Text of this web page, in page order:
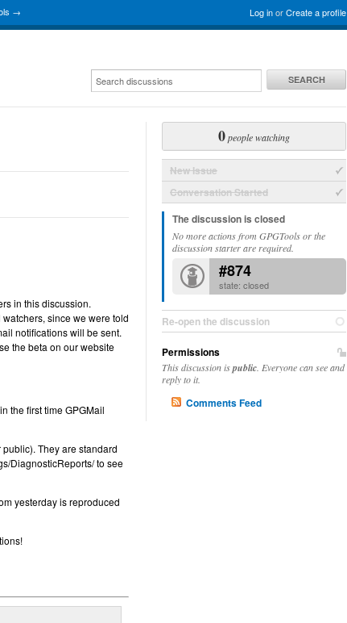
Log inorCreate a profile
→
SEARCH
in this discussion.
since we were told
notifications will be sent.
the beta on our website
the first time GPGMail
They are standard
DiagnosticReports/ to see
yesterday is reproduced
0people watching
New Issue
Conversation Started
The discussion is closed
No more actions from GPGTools or the
discussion starter are required.
#874
state: closed
Re-open the discussion
Permissions
This discussion ispublic . Everyone can see and
reply to it.
Comments Feed